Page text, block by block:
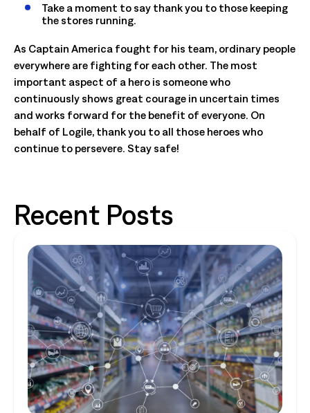
Take a moment to say thank you to those keeping
the stores running.
As Captain America fought for his team, ordinary people
everywhere are fighting for each other. The most
important aspect of a hero is someone who
continuously shows great courage in uncertain times
and works forward for the benefit of everyone. On
behalf of Logile, thank you to all those heroes who
continue to persevere. Stay safe!
Recent Posts